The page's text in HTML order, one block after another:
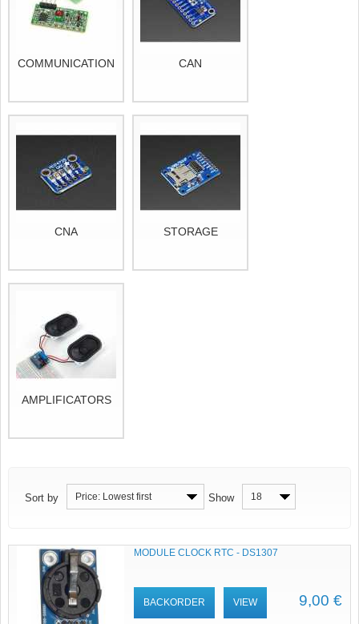
COMMUNICATION CAN
CNA STORAGE
AMPLIFICATORS
Sort by Price: Lowest first Show 18
MODULE CLOCK RTC - DS1307
9,00 €
BACKORDER VIEW